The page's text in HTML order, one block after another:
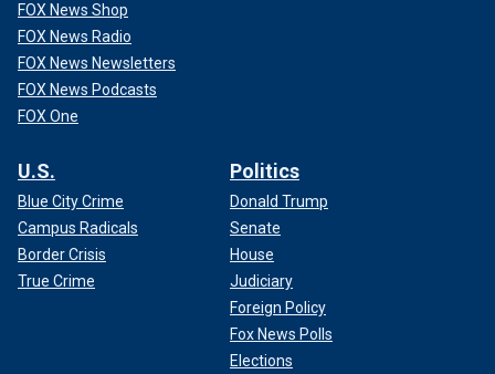
FOX News Shop
FOX News Radio
FOX News Newsletters
FOX News Podcasts
FOX One
U.S.
Blue City Crime
Campus Radicals
Border Crisis
True Crime
Politics
Donald Trump
Senate
House
Judiciary
Foreign Policy
Fox News Polls
Elections